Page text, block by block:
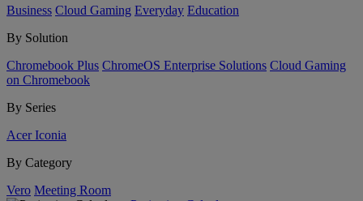
Business Cloud Gaming Everyday Education
By Solution
Chromebook Plus ChromeOS Enterprise Solutions Cloud Gaming
on Chromebook
By Series
Acer Iconia
By Category
Vero Meeting Room